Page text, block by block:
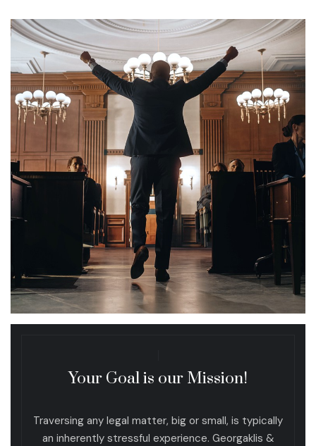
Your Goal is our Mission!
Traversing any legal matter, big or small, is typically
an inherently stressful experience. Georgaklis &